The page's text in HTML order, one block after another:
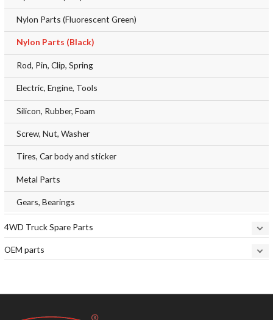
Nylon Parts (Fluorescent Green)
Nylon Parts (Black)
Rod, Pin, Clip, Spring
Electric, Engine, Tools
Silicon, Rubber, Foam
Screw, Nut, Washer
Tires, Car body and sticker
Metal Parts
Gears, Bearings
4WD Truck Spare Parts
OEM parts